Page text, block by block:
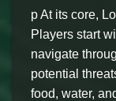
p At its core,
Players start
navigate
potential
food, water,